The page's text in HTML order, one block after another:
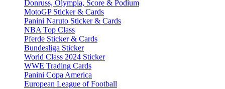
Donruss, Olympia, Score & Podium
MotoGP Sticker & Cards
Panini Naruto Sticker & Cards
NBA Top Class
Pferde Sticker & Cards
Bundesliga Sticker
World Class 2024 Sticker
WWE Trading Cards
Panini Copa America
European League of Football